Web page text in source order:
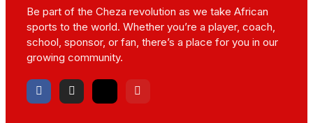
Be part of the Cheza revolution as we take African
sports to the world. Whether you’re a player, coach,
school, sponsor, or fan, there’s a place for you in our
growing community.